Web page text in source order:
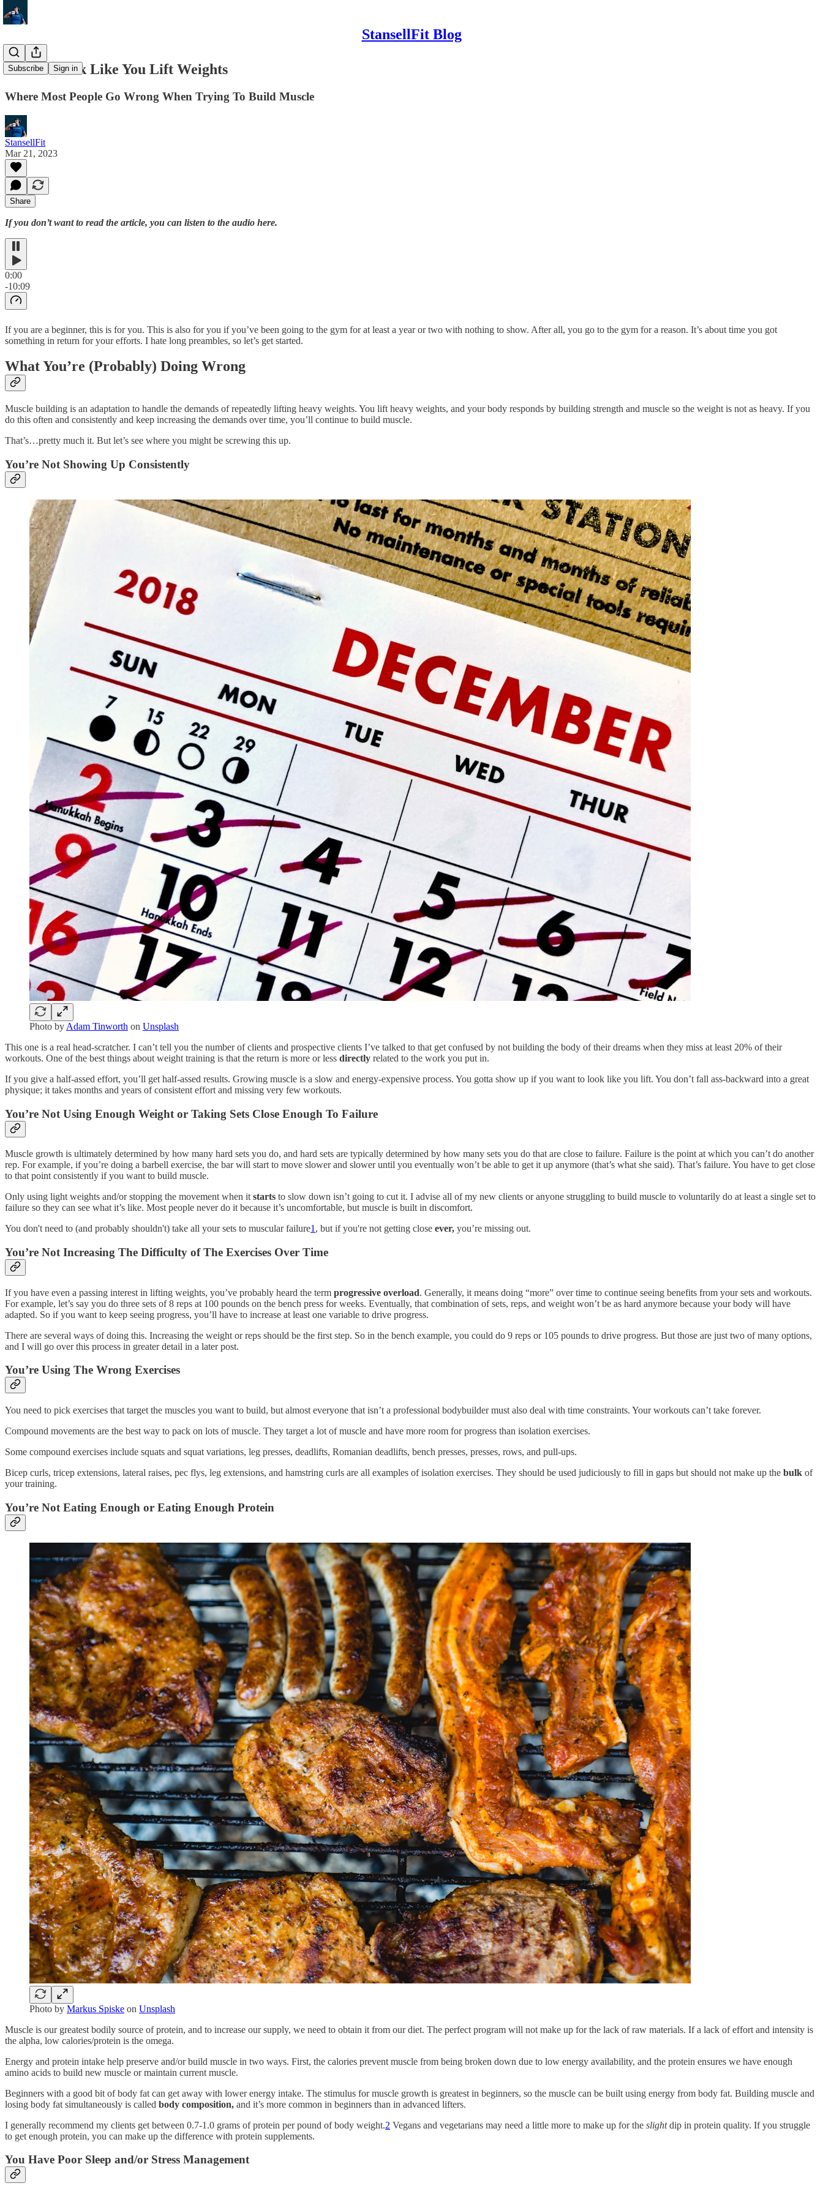
StansellFit Blog
Subscribe Sign in
How to Look Like You Lift Weights
Where Most People Go Wrong When Trying To Build Muscle
StansellFit
Mar 21, 2023
Share
If you don’t want to read the article, you can listen to the audio here.
0:00
-10:09
If you are a beginner, this is for you. This is also for you if you’ve been going to the gym for at least a year or two with nothing to show. After all, you go to the gym for a reason. It’s about time you got
something in return for your efforts. I hate long preambles, so let’s get started.
What You’re (Probably) Doing Wrong
Muscle building is an adaptation to handle the demands of repeatedly lifting heavy weights. You lift heavy weights, and your body responds by building strength and muscle so the weight is not as heavy. If you
do this often and consistently and keep increasing the demands over time, you’ll continue to build muscle.
That’s…pretty much it. But let’s see where you might be screwing this up.
You’re Not Showing Up Consistently
Photo by Adam Tinworth on Unsplash
This one is a real head-scratcher. I can’t tell you the number of clients and prospective clients I’ve talked to that get confused by not building the body of their dreams when they miss at least 20% of their
workouts. One of the best things about weight training is that the return is more or less directly related to the work you put in.
If you give a half-assed effort, you’ll get half-assed results. Growing muscle is a slow and energy-expensive process. You gotta show up if you want to look like you lift. You don’t fall ass-backward into a great
physique; it takes months and years of consistent effort and missing very few workouts.
You’re Not Using Enough Weight or Taking Sets Close Enough To Failure
Muscle growth is ultimately determined by how many hard sets you do, and hard sets are typically determined by how many sets you do that are close to failure. Failure is the point at which you can’t do another
rep. For example, if you’re doing a barbell exercise, the bar will start to move slower and slower until you eventually won’t be able to get it up anymore (that’s what she said). That’s failure. You have to get close
to that point consistently if you want to build muscle.
Only using light weights and/or stopping the movement when it starts to slow down isn’t going to cut it. I advise all of my new clients or anyone struggling to build muscle to voluntarily do at least a single set to
failure so they can see what it’s like. Most people never do it because it’s uncomfortable, but muscle is built in discomfort.
You don't need to (and probably shouldn't) take all your sets to muscular failure1 , but if you're not getting close ever, you’re missing out.
You’re Not Increasing The Difficulty of The Exercises Over Time
If you have even a passing interest in lifting weights, you’ve probably heard the term progressive overload. Generally, it means doing “more” over time to continue seeing benefits from your sets and workouts.
For example, let’s say you do three sets of 8 reps at 100 pounds on the bench press for weeks. Eventually, that combination of sets, reps, and weight won’t be as hard anymore because your body will have
adapted. So if you want to keep seeing progress, you’ll have to increase at least one variable to drive progress.
There are several ways of doing this. Increasing the weight or reps should be the first step. So in the bench example, you could do 9 reps or 105 pounds to drive progress. But those are just two of many options,
and I will go over this process in greater detail in a later post.
You’re Using The Wrong Exercises
You need to pick exercises that target the muscles you want to build, but almost everyone that isn’t a professional bodybuilder must also deal with time constraints. Your workouts can’t take forever.
Compound movements are the best way to pack on lots of muscle. They target a lot of muscle and have more room for progress than isolation exercises.
Some compound exercises include squats and squat variations, leg presses, deadlifts, Romanian deadlifts, bench presses, presses, rows, and pull-ups.
Bicep curls, tricep extensions, lateral raises, pec flys, leg extensions, and hamstring curls are all examples of isolation exercises. They should be used judiciously to fill in gaps but should not make up the bulk of
your training.
You’re Not Eating Enough or Eating Enough Protein
Photo by Markus Spiske on Unsplash
Muscle is our greatest bodily source of protein, and to increase our supply, we need to obtain it from our diet. The perfect program will not make up for the lack of raw materials. If a lack of effort and intensity is
the alpha, low calories/protein is the omega.
Energy and protein intake help preserve and/or build muscle in two ways. First, the calories prevent muscle from being broken down due to low energy availability, and the protein ensures we have enough
amino acids to build new muscle or maintain current muscle.
Beginners with a good bit of body fat can get away with lower energy intake. The stimulus for muscle growth is greatest in beginners, so the muscle can be built using energy from body fat. Building muscle and
losing body fat simultaneously is called body composition, and it’s more common in beginners than in advanced lifters.
I generally recommend my clients get between 0.7-1.0 grams of protein per pound of body weight.2 Vegans and vegetarians may need a little more to make up for the slightdip in protein quality. If you struggle
to get enough protein, you can make up the difference with protein supplements.
You Have Poor Sleep and/or Stress Management